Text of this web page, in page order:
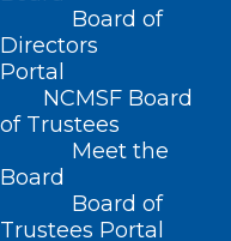
Board of
Directors
Portal
NCMSF Board
of Trustees
Meet the
Board
Board of
Trustees Portal
Home